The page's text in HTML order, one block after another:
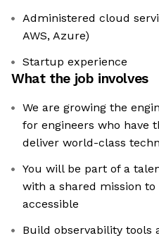
Administered cloud
AWS, Azure)
Startup experience
What the job involves
We are growing the
for engineers who have
deliver world-class
You will be part of a
with a shared mission to
accessible
Build observability tools